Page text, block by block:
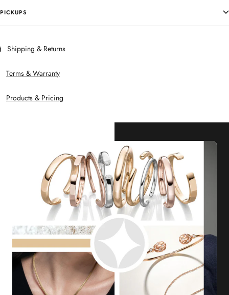
PICKUPS
Shipping & Returns
Terms & Warranty
Products & Pricing